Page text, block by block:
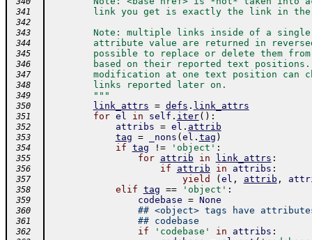
341
link you get is exactly the link in
342
343
Note: multiple links inside of a
344
attribute value are returned in
345
possible to replace or delete them
346
based on their reported text
347
modification at one text position can
348
        links reported later on.
349
        """
350 link_attrs = defs . link_attrs
351 for el in self . iter( ) :
352 attribs = el . attrib
353 tag = _nons ( el . tag )
354 if tag != 'object' :
355 for attrib in link_attrs :
356 if attrib in attribs :
357 yield ( el , attrib ,
358 elif tag == 'object' :
359 codebase = None
360 ## <object> tags have
361 ## codebase
362 if 'codebase' in attribs :